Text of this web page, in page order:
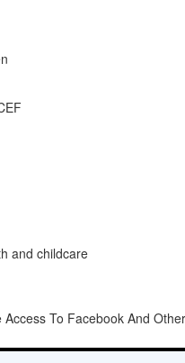
and childcare
To Facebook And